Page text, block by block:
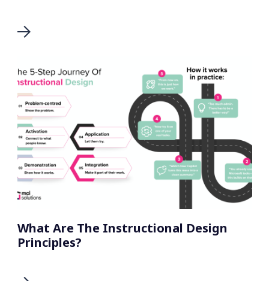
What Are The Instructional Design
Principles?